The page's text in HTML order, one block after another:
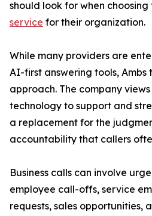
should look for when choosing
service for their organization.
While many providers are
AI-first answering tools,
approach. The company
technology to support and
a replacement for the
accountability that callers
Business calls can involve
employee call-offs, service
requests, sales opportunities,